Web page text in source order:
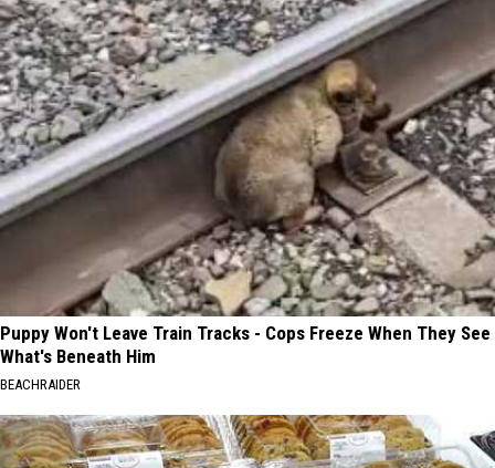
Puppy Won't Leave Train Tracks - Cops Freeze When They See
What's Beneath Him
BEACHRAIDER